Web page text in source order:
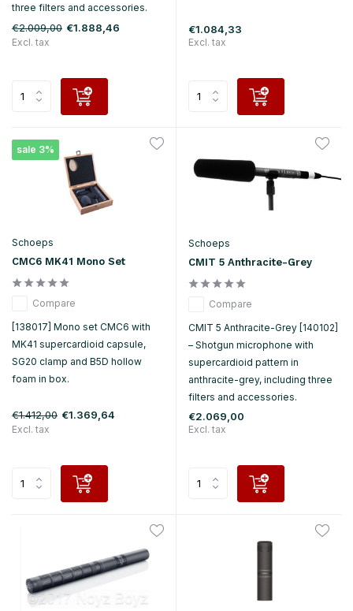
three filters and accessories.
€2.009,00 €1.888,46
Excl. tax
€1.084,33
Excl. tax
sale 3%
Schoeps
CMC6 MK41 Mono Set
Compare
[138017] Mono set CMC6 with
MK41 supercardioid capsule,
SG20 clamp and B5D hollow
foam in box.
€1.412,00 €1.369,64
Excl. tax
Schoeps
CMIT 5 Anthracite-Grey
Compare
CMIT 5 Anthracite-Grey [140102]
– Shotgun microphone with
supercardioid pattern in
anthracite-grey, including three
filters and accessories.
€2.069,00
Excl. tax